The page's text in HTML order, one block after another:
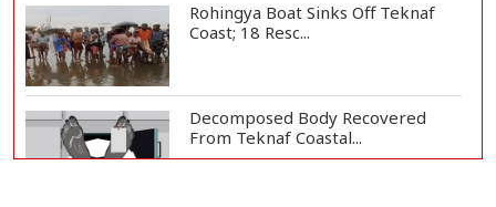
Rohingya Boat Sinks Off Teknaf
Coast; 18 Resc...
Decomposed Body Recovered
From Teknaf Coastal...